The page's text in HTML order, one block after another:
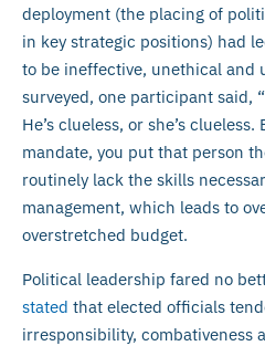
deployment (the placing of
in key strategic positions) had
to be ineffective, unethical and
surveyed, one participant said,
He’s clueless, or she’s
mandate, you put that person
routinely lack the skills
management, which leads to
overstretched budget.
Political leadership fared no
stated that elected officials
irresponsibility, combativeness